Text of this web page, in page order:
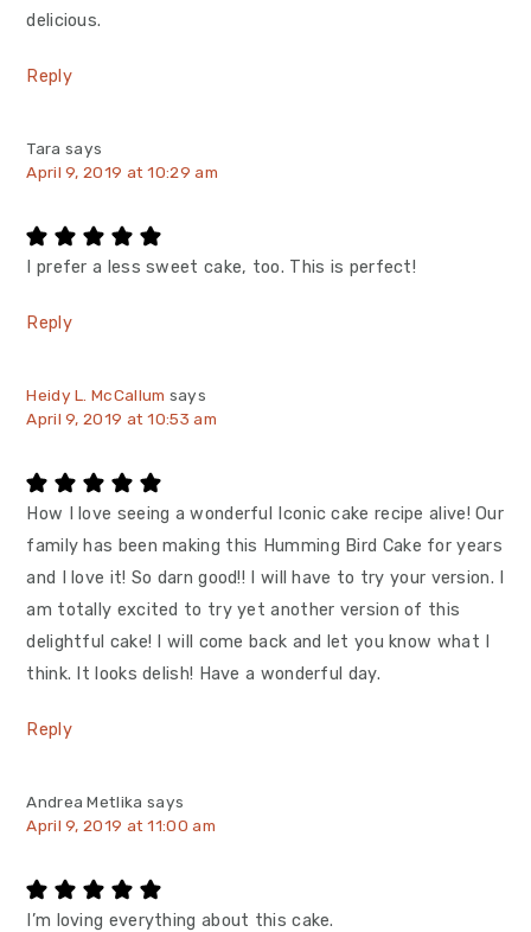
delicious.
Reply
Tara says
April 9, 2019 at 10:29 am
I prefer a less sweet cake, too. This is perfect!
Reply
Heidy L. McCallum says
April 9, 2019 at 10:53 am
How I love seeing a wonderful Iconic cake recipe alive! Our
family has been making this Humming Bird Cake for years
and I love it! So darn good!! I will have to try your version. I
am totally excited to try yet another version of this
delightful cake! I will come back and let you know what I
think. It looks delish! Have a wonderful day.
Reply
Andrea Metlika says
April 9, 2019 at 11:00 am
I’m loving everything about this cake.